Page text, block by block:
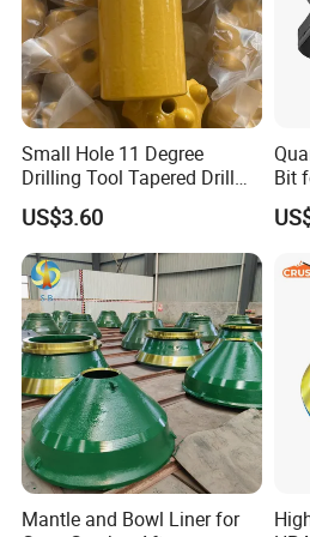
Small Hole 11 Degree
Drilling Tool Tapered Drill
Bit Button Bit for Mining
US$3.60
Bit
Mantle and Bowl Liner for